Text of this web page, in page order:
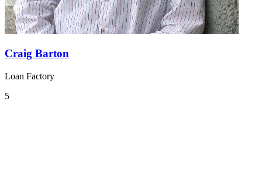
Craig Barton
Loan Factory
5